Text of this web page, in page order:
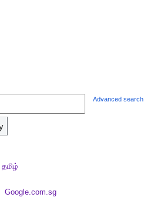
Advanced search
தமிழ்
Google.com.sg